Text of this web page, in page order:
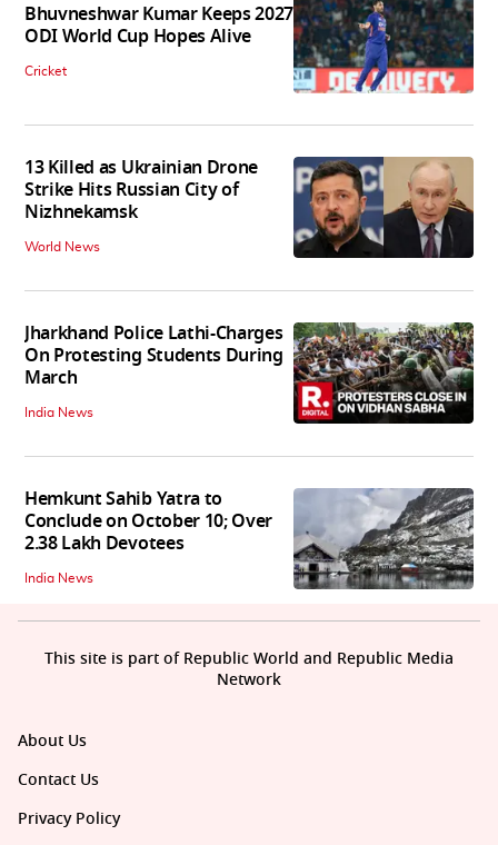
Bhuvneshwar Kumar Keeps 2027
ODI World Cup Hopes Alive
Cricket
13 Killed as Ukrainian Drone
Strike Hits Russian City of
Nizhnekamsk
World News
Jharkhand Police Lathi-Charges
On Protesting Students During
March
India News
Hemkunt Sahib Yatra to
Conclude on October 10; Over
2.38 Lakh Devotees
India News
About Us
Contact Us
Privacy Policy
This site is part of Republic World and Republic Media
Network